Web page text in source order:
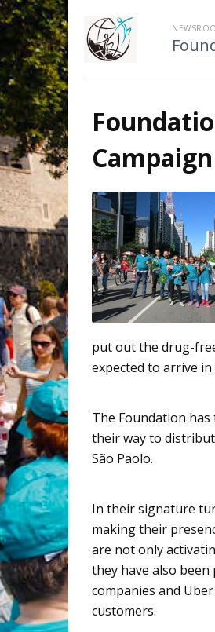
put out the drug-
expected to arrive
The Foundation
their way to
São Paolo.
In their signature
making their
are not only
they have also
companies and Uber
customers.